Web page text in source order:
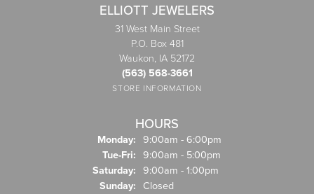
ELLIOTT JEWELERS
31 West Main Street
P.O. Box 481
Waukon, IA 52172
(563) 568-3661
STORE INFORMATION
HOURS
Monday: 9:00am - 6:00pm
Tue-Fri: Tuesday - Friday:
9:00am - 5:00pm
Saturday: 9:00am - 1:00pm
Sunday: Closed